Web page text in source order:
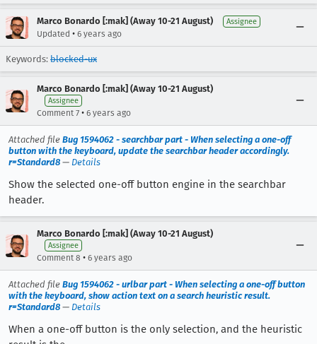
Marco Bonardo [:mak] (Away 10-21 August) Assignee
Updated • 6 years ago
Keywords: blocked-ux
Marco Bonardo [:mak] (Away 10-21 August)
Assignee
Comment 7 • 6 years ago
Attached file Bug 1594062 - searchbar part - When selecting a one-off
button with the keyboard, update the searchbar header accordingly.
r=Standard8 — Details
Show the selected one-off button engine in the searchbar
header.
Marco Bonardo [:mak] (Away 10-21 August)
Assignee
Comment 8 • 6 years ago
Attached file Bug 1594062 - urlbar part - When selecting a one-off button
with the keyboard, show action text on a search heuristic result.
r=Standard8 — Details
When a one-off button is the only selection, and the heuristic